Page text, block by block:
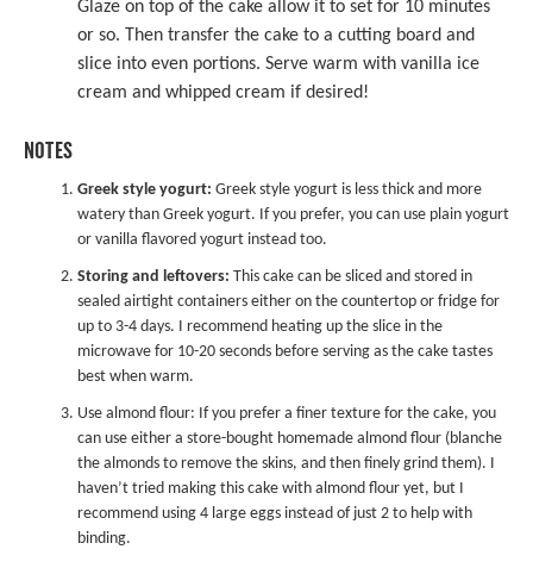
Glaze on top of the cake allow it to set for 10 minutes
or so. Then transfer the cake to a cutting board and
slice into even portions. Serve warm with vanilla ice
cream and whipped cream if desired!
NOTES
Greek style yogurt: Greek style yogurt is less thick and more
watery than Greek yogurt. If you prefer, you can use plain yogurt
or vanilla flavored yogurt instead too.
Storing and leftovers: This cake can be sliced and stored in
sealed airtight containers either on the countertop or fridge for
up to 3-4 days. I recommend heating up the slice in the
microwave for 10-20 seconds before serving as the cake tastes
best when warm.
Use almond flour: If you prefer a finer texture for the cake, you
can use either a store-bought homemade almond flour (blanche
the almonds to remove the skins, and then finely grind them). I
haven’t tried making this cake with almond flour yet, but I
recommend using 4 large eggs instead of just 2 to help with
binding.